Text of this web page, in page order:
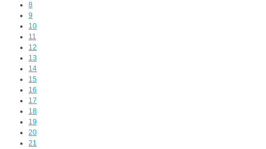
8
9
10
11
12
13
14
15
16
17
18
19
20
21